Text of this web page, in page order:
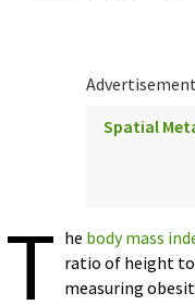
Spatial
T he body mass
ratio of height
measuring